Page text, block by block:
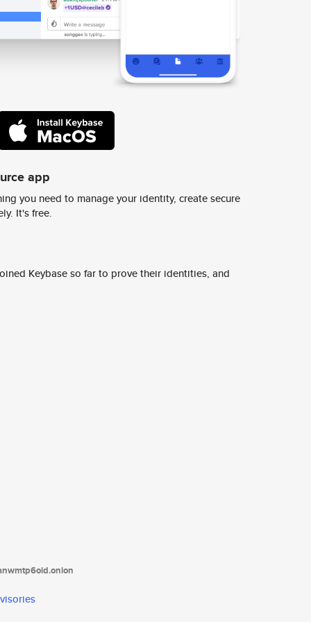
app
you need to manage your identity, create secure
It's free.
Keybase so far to prove their identities, and